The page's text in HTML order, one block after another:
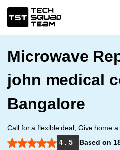
Microwave
john medical
Bangalore
Call for a flexible deal, Give home a
4 . 5
Based on